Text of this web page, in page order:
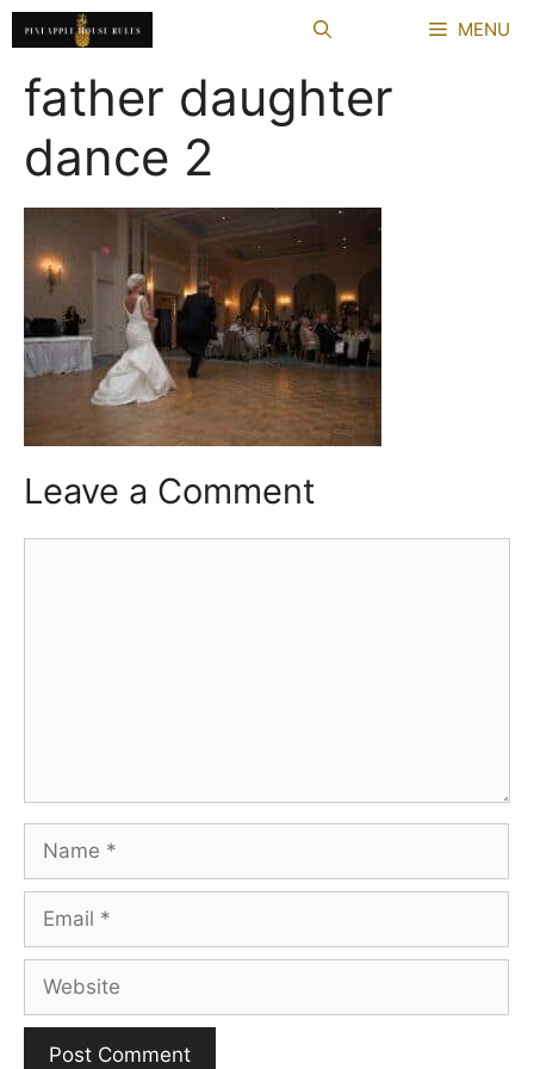
Skip
to
content
MENU
father daughter
dance 2
Leave a Comment
Name
Email
Website